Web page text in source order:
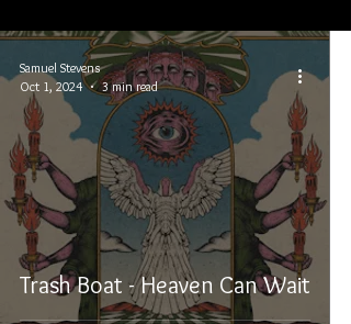
Trash Boat - Heaven Can Wait
Samuel Stevens
Oct 1, 2024
3 min read